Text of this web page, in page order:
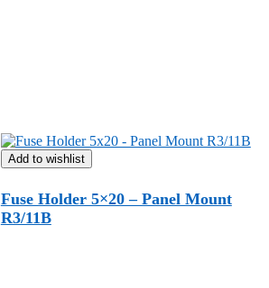
Add to wishlist
Fuse Holder 5×20 – Panel Mount
R3/11B